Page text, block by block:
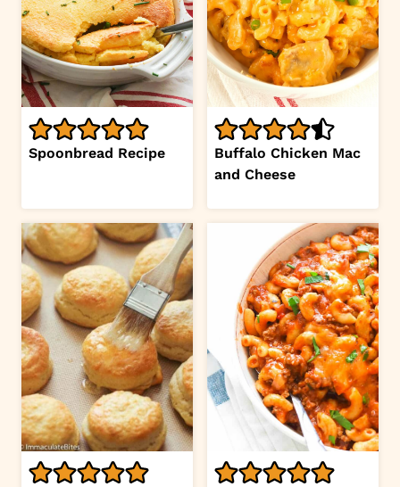
Spoonbread Recipe
Buffalo Chicken Mac
and Cheese